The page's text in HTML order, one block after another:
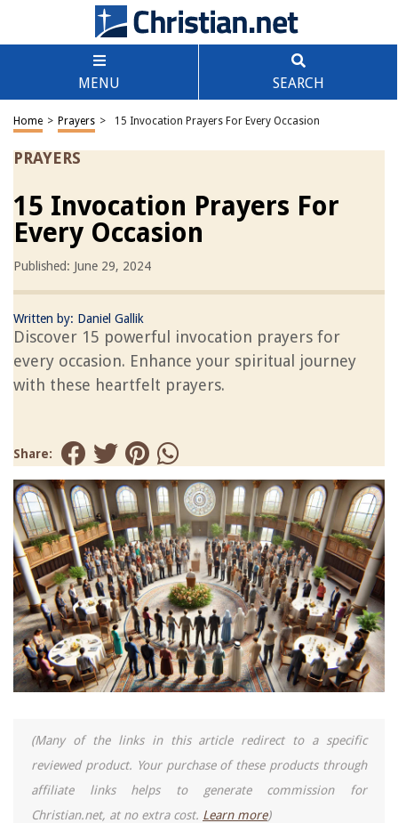
MENU SEARCH
Home > Prayers > 15 Invocation Prayers For Every Occasion
PRAYERS
15 Invocation Prayers For
Every Occasion
Published: June 29, 2024
Written by: Daniel Gallik
Discover 15 powerful invocation prayers for
every occasion. Enhance your spiritual journey
with these heartfelt prayers.
Share:
(Many of the links in this article redirect to a specific
reviewed product. Your purchase of these products through
affiliate links helps to generate commission for
Christian.net, at no extra cost. Learn more)